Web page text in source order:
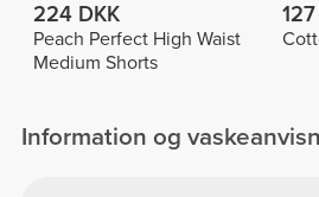
224 DKK
Peach Perfect High Waist
Medium Shorts
Information og